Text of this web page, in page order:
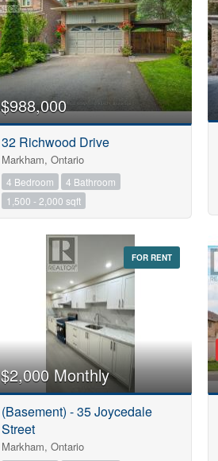
$988,000
32 Richwood Drive
Markham, Ontario
4 Bedroom
4 Bathroom
1,500 - 2,000 sqft
FOR RENT
$2,000 Monthly
(Basement) - 35 Joycedale
Street
Markham, Ontario